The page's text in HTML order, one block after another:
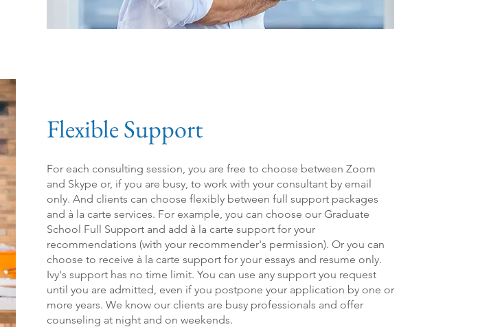
Flexible Support
For each consulting session, you are free to choose between Zoom
and Skype or, if you are busy, to work with your consultant by email
only. And clients can choose flexibly between full support packages
and à la carte services. For example, you can choose our Graduate
School Full Support and add à la carte support for your
recommendations (with your recommender's permission). Or you can
choose to receive à la carte support for your essays and resume only.
Ivy's support has no time limit. You can use any support you request
until you are admitted, even if you postpone your application by one or
more years. We know our clients are busy professionals and offer
counseling at night and on weekends.